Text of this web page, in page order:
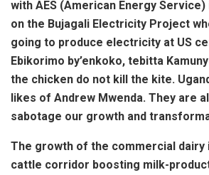
with AES (American Energy Service)
on the Bujagali Electricity Project
going to produce electricity at US
Ebikorimo by’enkoko, tebitta
the chicken do not kill the kite.
likes of Andrew Mwenda. They are
sabotage our growth and
The growth of the commercial dairy
cattle corridor boosting milk-